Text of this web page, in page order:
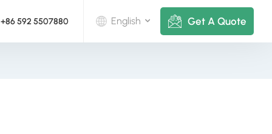
+86 592 5507880 English Get A Quote